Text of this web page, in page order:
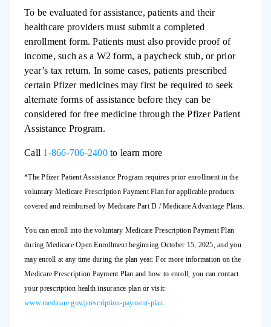
To be evaluated for assistance, patients and their
healthcare providers must submit a completed
enrollment form. Patients must also provide proof of
income, such as a W2 form, a paycheck stub, or prior
year’s tax return. In some cases, patients prescribed
certain Pfizer medicines may first be required to seek
alternate forms of assistance before they can be
considered for free medicine through the Pfizer Patient
Assistance Program.
Call 1-866-706-2400to learn more
*The Pfizer Patient Assistance Program requires prior enrollment in the
voluntary Medicare Prescription Payment Plan for applicable products
covered and reimbursed by Medicare Part D / Medicare Advantage Plans.
You can enroll into the voluntary Medicare Prescription Payment Plan
during Medicare Open Enrollment beginning October 15, 2025, and you
may enroll at any time during the plan year. For more information on the
Medicare Prescription Payment Plan and how to enroll, you can contact
your prescription health insurance plan or visit:
www.medicare.gov/prescription-payment-plan.